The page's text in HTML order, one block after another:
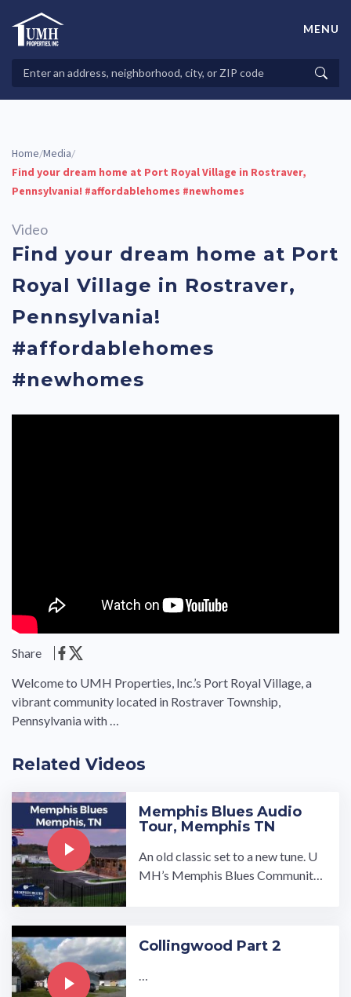
contentHigh-Quality Affordable Manufactured Homes For Sale in
Properties
MENU
Home/Media/
Find your dream home at Port Royal Village in Rostraver,
Pennsylvania! #affordablehomes #newhomes
Video
Find your dream home at Port
Royal Village in Rostraver,
Pennsylvania!
#affordablehomes
#newhomes
Share
Welcome to UMH Properties, Inc.’s Port Royal Village, a
vibrant community located in Rostraver Township,
Pennsylvania with …
Related Videos
Memphis Blues Audio
Tour, Memphis TN
An old classic set to a new tune. U
MH’s Memphis Blues Community i
ousing Institute 2019 Land-Lea…
Collingwood Part 2